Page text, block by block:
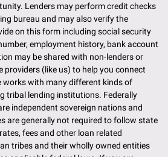
Lenders may perform credit checks
bureau and may also verify the
on this form including social security
employment history, bank account
may be shared with non-lenders or
providers (like us) to help you connect
works with many different kinds of
tribal lending institutions. Federally
independent sovereign nations and
are generally not required to follow state
fees and other loan related
tribes and their wholly owned entities